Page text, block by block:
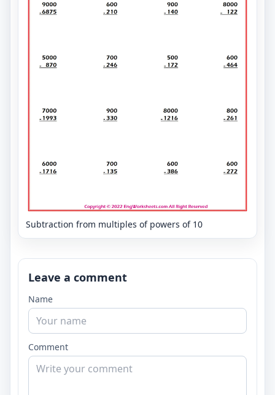
Subtraction from multiples of powers of 10
Leave a comment
Name
Comment